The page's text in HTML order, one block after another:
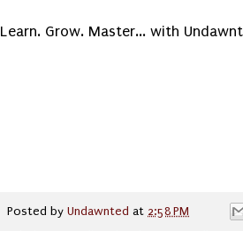
Learn. Grow. Master... with
Posted by Undawnted at 2:58 PM